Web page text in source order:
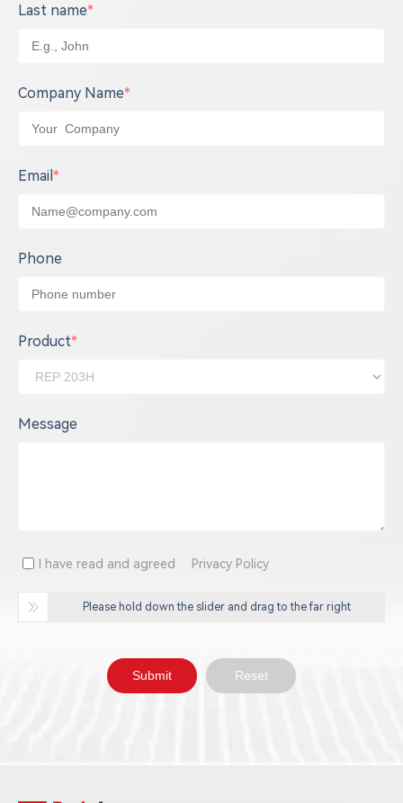
Last name*
Company Name*
Email *
Phone
Product*
Message
I have read and agreed Privacy Policy
Please hold down the slider and drag to the far right